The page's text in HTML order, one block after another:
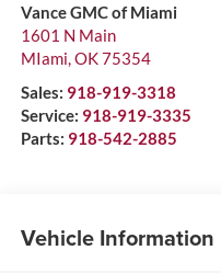
Vance GMC of Miami
1601 N Main
MIami,OK75354
Sales: 918-919-3318
Service: 918-919-3335
Parts: 918-542-2885
Vehicle Information